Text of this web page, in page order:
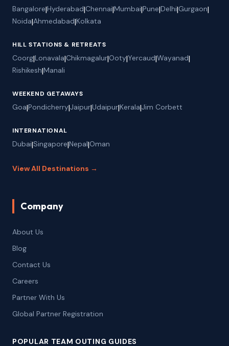
Bangalore|Hyderabad|Chennai|Mumbai|Pune|Delhi|Gurgaon|
Noida|Ahmedabad|Kolkata
HILL STATIONS & RETREATS
Coorg|Lonavala|Chikmagalur|Ooty|Yercaud|Wayanad|
Rishikesh|Manali
WEEKEND GETAWAYS
Goa|Pondicherry|Jaipur|Udaipur|Kerala|Jim Corbett
INTERNATIONAL
Dubai|Singapore|Nepal|Oman
View All Destinations →
Company
About Us
Blog
Contact Us
Careers
Partner With Us
Global Partner Registration
POPULAR TEAM OUTING GUIDES